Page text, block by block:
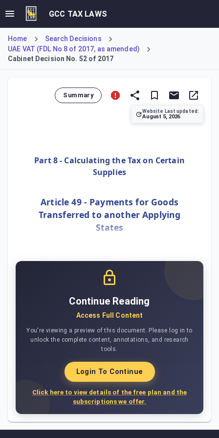
GCC TAX LAWS
Home
Search Decisions
UAE VAT (FDL No 8 of 2017, as amended)
Cabinet Decision No. 52 of 2017
Summary
Website Last updated:
August 5, 2026
Part 8 - Calculating the Tax on Certain
Supplies
Article 49 - Payments for Goods
Transferred to another Applying
States
Continue Reading
Access Full Content
You're viewing a preview of this document. Please log in to
unlock the complete content, annotations, and research
tools.
Login To Continue
Click here to view details of the free plan and the
subscriptions we offer.